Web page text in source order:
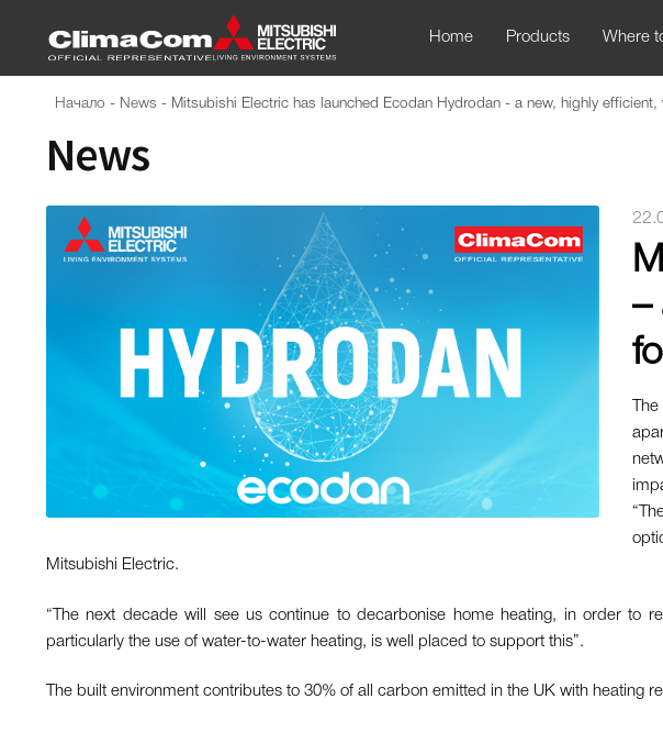
Home Products Where
Начало - News - Mitsubishi Electric has launched Ecodan Hydrodan - a new, highly
News
–
Mitsubishi Electric.
“The next decade will see us continue to decarbonise home heating, in order to
particularly the use of water-to-water heating, is well placed to support this”.
The built environment contributes to 30% of all carbon emitted in the UK with heating